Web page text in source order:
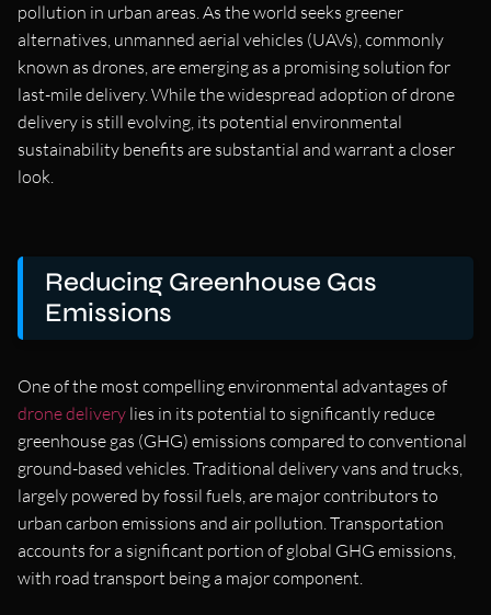
pollution in urban areas. As the world seeks greener
alternatives, unmanned aerial vehicles (UAVs), commonly
known as drones, are emerging as a promising solution for
last-mile delivery. While the widespread adoption of drone
delivery is still evolving, its potential environmental
sustainability benefits are substantial and warrant a closer
look.
Reducing Greenhouse Gas
Emissions
One of the most compelling environmental advantages of
drone delivery lies in its potential to significantly reduce
greenhouse gas (GHG) emissions compared to conventional
ground-based vehicles. Traditional delivery vans and trucks,
largely powered by fossil fuels, are major contributors to
urban carbon emissions and air pollution. Transportation
accounts for a significant portion of global GHG emissions,
with road transport being a major component.